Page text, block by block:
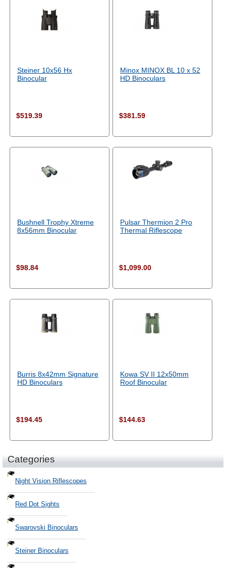
Steiner 10x56 Hx
Binocular
$519.39
Minox MINOX BL 10 x 52
HD Binoculars
$381.59
Bushnell Trophy Xtreme
8x56mm Binocular
$98.84
Pulsar Thermion 2 Pro
Thermal Riflescope
$1,099.00
Burris 8x42mm Signature
HD Binoculars
$194.45
Kowa SV II 12x50mm
Roof Binocular
$144.63
Categories
Night Vision Riflescopes
Red Dot Sights
Swarovski Binoculars
Steiner Binoculars